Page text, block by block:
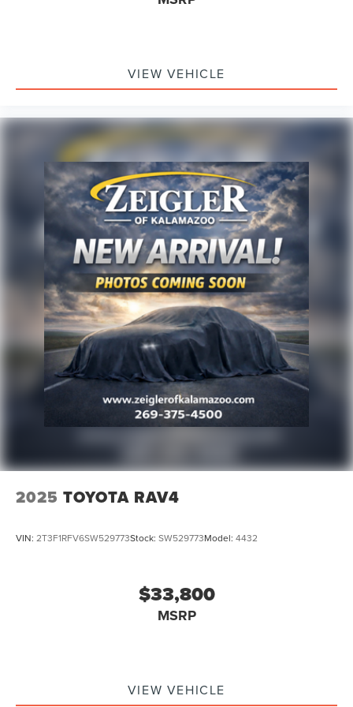
experience. That means the price you see is the price you
can expect, with no hidden fees or charges at the time of
made to ensure the accuracy of the information presented
on this site, inadvertent errors, omissions, and other
inaccuracies may occur. We strive to update our inventory
as quickly as possible, but there can be a lag time
between the sale of a vehicle and the update of inventory
on our website. For the best customer experience, please
verify all vehicle information and pricing with the de
VIEW VEHICLE
2025 TOYOTA RAV4
VIN: 2T3F1RFV6SW529773Stock: SW529773Model: 4432
$33,800
MSRP
VIEW VEHICLE